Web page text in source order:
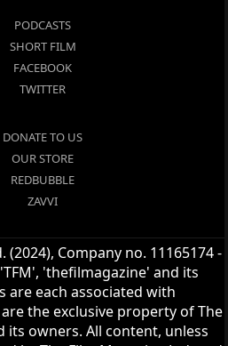
PODCASTS
SHORT FILM
FACEBOOK
TWITTER
DONATE TO US
OUR STORE
REDBUBBLE
ZAVVI
Company no. 11165174 -
'thefilmagazine' and its
are each associated with
the exclusive property of The
its owners. All content, unless